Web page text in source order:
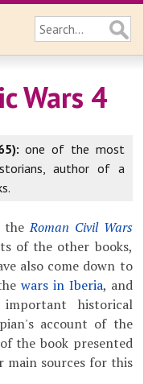
Wars 4
one of the most
author of a
theRoman Civil Wars
of the other books,
also come down to
wars in Iberia, and
historical
account of the
the book presented
main sources for this